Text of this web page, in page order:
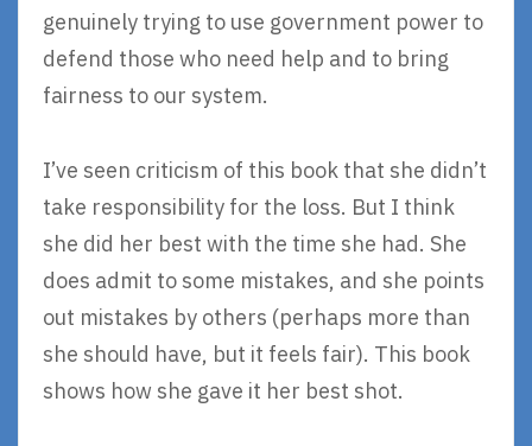
genuinely trying to use government power to
defend those who need help and to bring
fairness to our system.
I’ve seen criticism of this book that she didn’t
take responsibility for the loss. But I think
she did her best with the time she had. She
does admit to some mistakes, and she points
out mistakes by others (perhaps more than
she should have, but it feels fair). This book
shows how she gave it her best shot.